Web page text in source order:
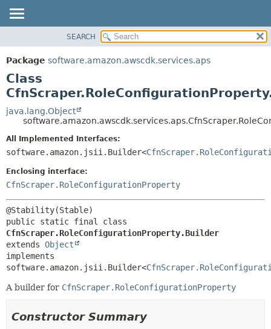
PACKAGE
CLASS
USE
TREE
DEPRECATED
INDEX
HELP
SUMMARY:
NESTED
CONSTR
DETAIL:
CONSTR
SEARCH
Package software.amazon.awscdk.services.aps
Class
java.lang.Object
All Implemented Interfaces:
software.amazon.jsii.Builder<
Enclosing interface:
CfnScraper.RoleConfigurationProperty
CfnScraper.RoleConfigurationProperty.Builder
extends Object
implements
software.amazon.jsii.Builder<
A builder for CfnScraper.RoleConfigurationProperty
Constructor Summary